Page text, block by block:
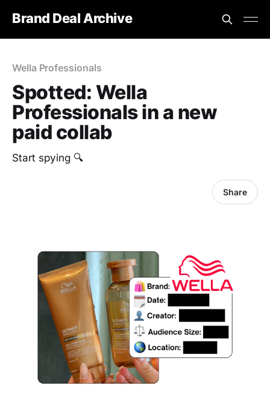
Brand Deal Archive
Wella Professionals
Spotted: Wella
Professionals in a new
paid collab
Start spying 🔍
Share